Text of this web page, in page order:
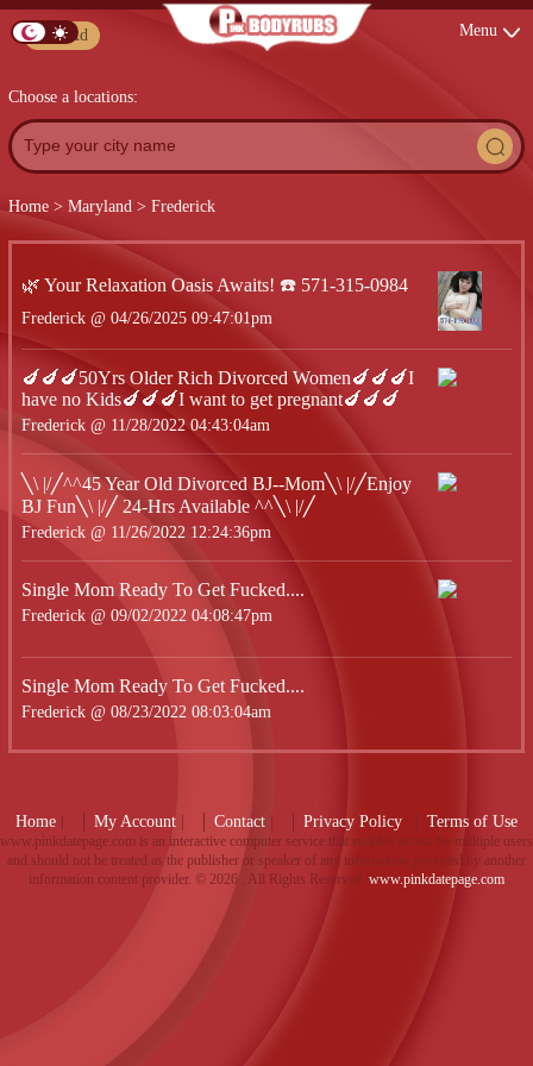
Post Ad Menu
Choose a locations:
Home > Maryland > Frederick
🌿 Your Relaxation Oasis Awaits! ☎️ 571-315-0984
Frederick @ 04/26/2025 09:47:01pm
🍆🍆🍆50Yrs Older Rich Divorced Women🍆🍆🍆I
have no Kids🍆🍆🍆I want to get pregnant🍆🍆🍆
Frederick @ 11/28/2022 04:43:04am
╲\ |/╱^^45 Year Old Divorced BJ--Mom╲\ |/╱Enjoy
BJ Fun╲\ |/╱ 24-Hrs Available ^^╲\ |/╱
Frederick @ 11/26/2022 12:24:36pm
Single Mom Ready To Get Fucked....
Frederick @ 09/02/2022 04:08:47pm
Single Mom Ready To Get Fucked....
Frederick @ 08/23/2022 08:03:04am
Home My Account Contact Privacy Policy Terms of Use
www.pinkdatepage.com is an interactive computer service that enables access by multiple users
and should not be treated as the publisher or speaker of any information provided by another
information content provider. © 2026 . All Rights Reserved. www.pinkdatepage.com